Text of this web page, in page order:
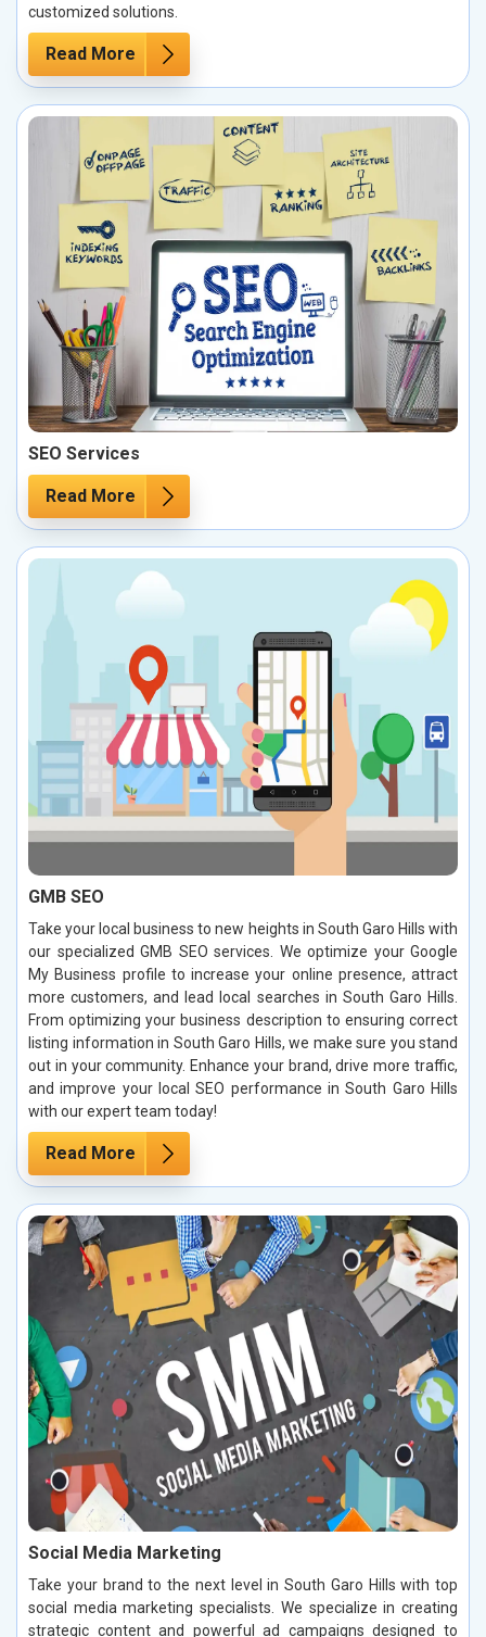
customized solutions.
Read More
SEO Services
Read More
GMB SEO
Take your local business to new heights in South Garo Hills with
our specialized GMB SEO services. We optimize your Google
My Business profile to increase your online presence, attract
more customers, and lead local searches in South Garo Hills.
From optimizing your business description to ensuring correct
listing information in South Garo Hills, we make sure you stand
out in your community. Enhance your brand, drive more traffic,
and improve your local SEO performance in South Garo Hills
with our expert team today!
Read More
Social Media Marketing
Take your brand to the next level in South Garo Hills with top
social media marketing specialists. We specialize in creating
strategic content and powerful ad campaigns designed to